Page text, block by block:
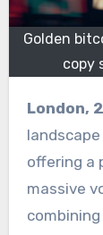
Golden
copy
London,
offering a
massive